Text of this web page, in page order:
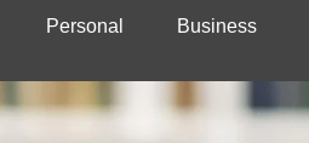
Personal Business